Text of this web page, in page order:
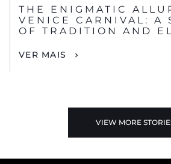
THE ENIGMATIC
VENICE CARNIVAL: A
OF TRADITION AND
VER MAIS
VIEW MORE